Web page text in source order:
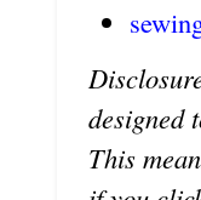
designed
This